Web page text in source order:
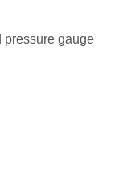
pressure gauge